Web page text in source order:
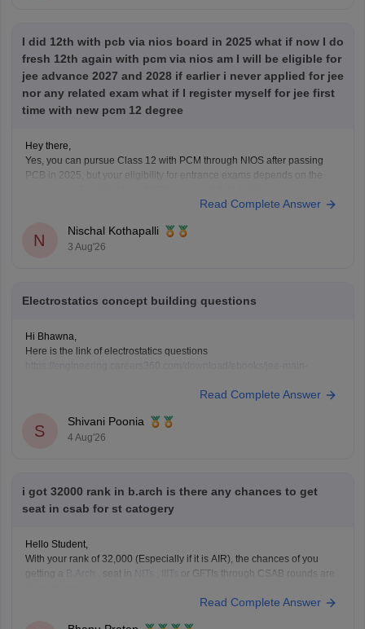
I did 12th with pcb via nios board in 2025 what if now I do
fresh 12th again with pcm via nios am I will be eligible for
jee advance 2027 and 2028 if earlier i never applied for jee
nor any related exam what if I register myself for jee first
time with new pcm 12 degree
Hey there,
Yes, you can pursue Class 12 with PCM through NIOS after passing
PCB in 2025, but your eligibility for entrance exams depends on the
eligibility is generally based on the year you first passed Class 12,
Read Complete Answer
N
Nischal Kothapalli
3 Aug'26
Electrostatics concept building questions
Hi Bhawna,
Here is the link of electrostatics questions
If you need any other resource, do let us know.Read Complete Answer
S
Shivani Poonia
4 Aug'26
i got 32000 rank in b.arch is there any chances to get
seat in csab for st catogery
Hello Student,
With your rank of 32,000 (Especially if it is AIR), the chances of you
getting a
. seat in NITs IIITs
or GFTIs through CSAB rounds are
Things that you need to remember - B.Arch seats across all NITs and
Read Complete Answer